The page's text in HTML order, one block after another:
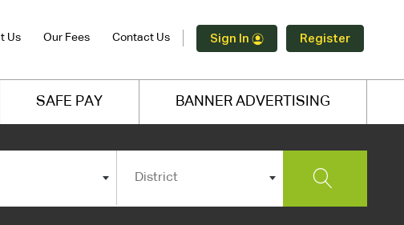
Us Our Fees Contact Us Sign In Register
SAFE PAY BANNER ADVERTISING
District